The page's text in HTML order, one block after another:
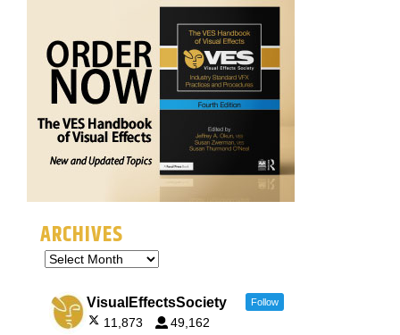
ARCHIVES
VisualEffectsSociety Follow
11,873 49,162